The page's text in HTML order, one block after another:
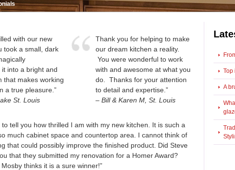
with our new
took a small, dark
into a bright and
that makes working
a true pleasure.”
St. Louis
Thank you for helping to make
our dream kitchen a reality.
You were wonderful to work
with and awesome at what you
do. Thanks for your attention
to detail and expertise.”
– Bill & Karen M, St. Louis
to tell you how thrilled I am with my new kitchen. It is such a
much cabinet space and countertop area. I cannot think of
that could possibly improve the finished product. Did Steve
that they submitted my renovation for a Homer Award?
thinks it is a sure winner!”
Top
A